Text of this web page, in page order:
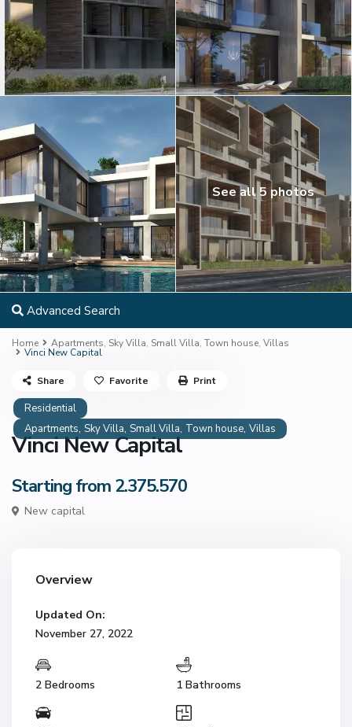
See all 5 photos
Advanced Search
Home Apartments, Sky Villa, Small Villa,Town house,Villas
Vinci New Capital
Residential
Apartments,Sky Villa,Small Villa, Town house,Villas
Vinci New Capital
Starting from 2.375.570
New capital
Share Favorite Print
Overview
Updated On:
November 27, 2022
2 Bedrooms 1 Bathrooms